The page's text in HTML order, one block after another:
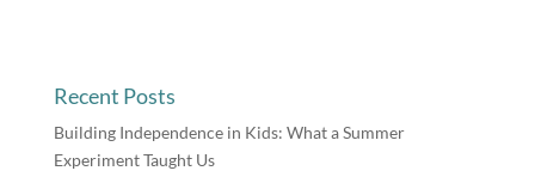
Recent Posts
Building Independence in Kids: What a Summer
Experiment Taught Us